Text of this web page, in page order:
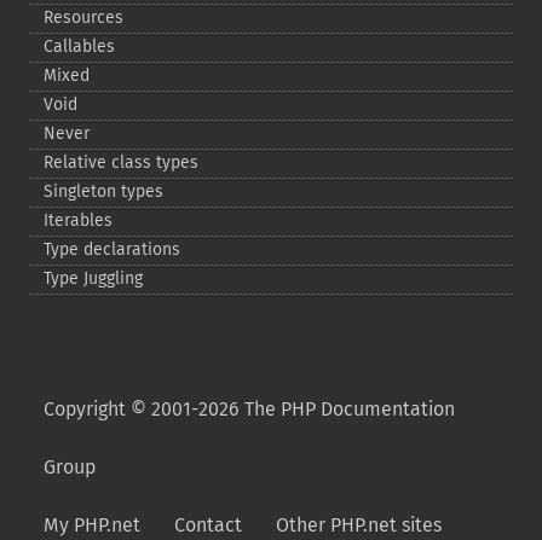
Resources
Callables
Mixed
Void
Never
Relative class types
Singleton types
Iterables
Type declarations
Type Juggling
Copyright © 2001-2026 The PHP Documentation
Group
My PHP.net Contact Other PHP.net sites